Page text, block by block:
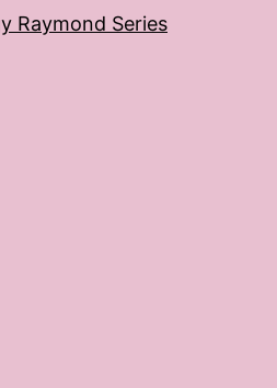
Raymond Series